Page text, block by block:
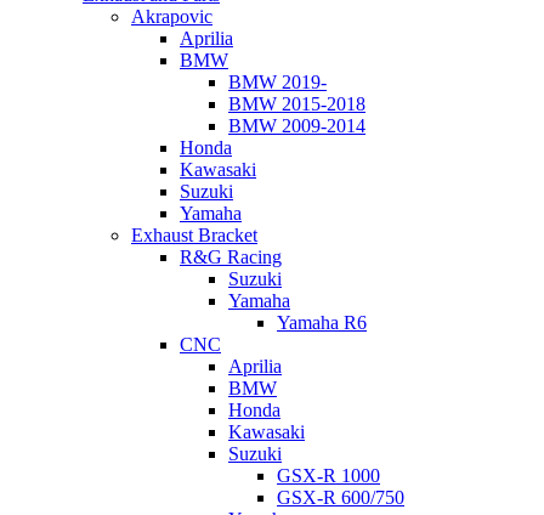
Akrapovic
Aprilia
BMW
BMW 2019-
BMW 2015-2018
BMW 2009-2014
Honda
Kawasaki
Suzuki
Yamaha
Exhaust Bracket
R&G Racing
Suzuki
Yamaha
Yamaha R6
CNC
Aprilia
BMW
Honda
Kawasaki
Suzuki
GSX-R 1000
GSX-R 600/750